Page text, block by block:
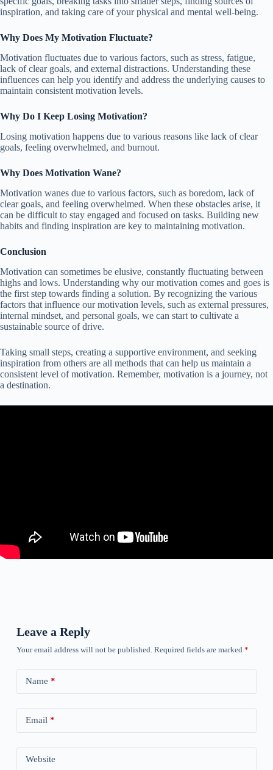
inspiration, and taking care of your physical and mental well-being.
Why Does My Motivation Fluctuate?
Motivation fluctuates due to various factors, such as stress, fatigue,
lack of clear goals, and external distractions. Understanding these
influences can help you identify and address the underlying causes to
maintain consistent motivation levels.
Why Do I Keep Losing Motivation?
Losing motivation happens due to various reasons like lack of clear
goals, feeling overwhelmed, and burnout.
Why Does Motivation Wane?
Motivation wanes due to various factors, such as boredom, lack of
clear goals, and feeling overwhelmed. When these obstacles arise, it
can be difficult to stay engaged and focused on tasks. Building new
habits and finding inspiration are key to maintaining motivation.
Conclusion
Motivation can sometimes be elusive, constantly fluctuating between
highs and lows. Understanding why our motivation comes and goes is
the first step towards finding a solution. By recognizing the various
factors that influence our motivation levels, such as external pressures,
internal mindset, and personal goals, we can start to cultivate a
sustainable source of drive.
Taking small steps, creating a supportive environment, and seeking
inspiration from others are all methods that can help us maintain a
consistent level of motivation. Remember, motivation is a journey, not
a destination.
Leave a Reply
Your email address will not be published. Required fields are marked *
Name *
Email *
Website